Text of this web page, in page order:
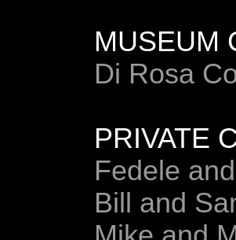
MUSEUM
Di Rosa
PRIVATE
Fedele
Bill and